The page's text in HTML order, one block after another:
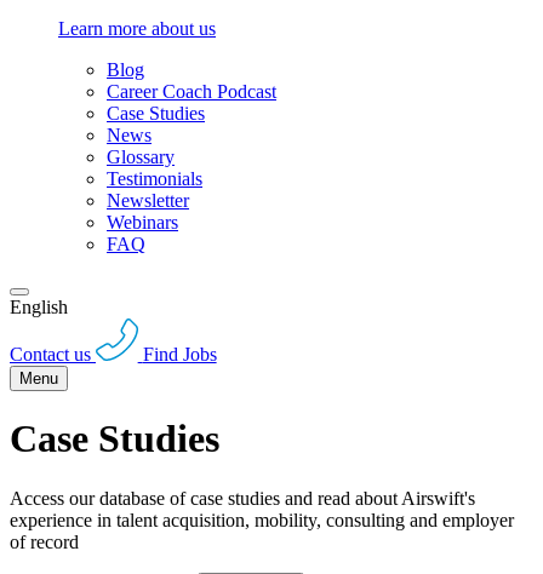
Learn more about us
Blog
Career Coach Podcast
Case Studies
News
Glossary
Testimonials
Newsletter
Webinars
FAQ
English
Contact us Find Jobs
Menu
Case Studies
Access our database of case studies and read about Airswift's
experience in talent acquisition, mobility, consulting and employer
of record